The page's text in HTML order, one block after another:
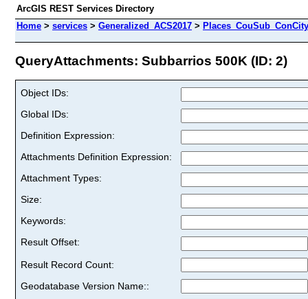
ArcGIS REST Services Directory
Home > services > Generalized_ACS2017 >
QueryAttachments: Subbarrios 500K (ID: 2)
Object IDs:
Global IDs:
Definition Expression:
Attachments Definition Expression:
Attachment Types:
Size:
Keywords:
Result Offset:
Result Record Count:
Geodatabase Version Name::